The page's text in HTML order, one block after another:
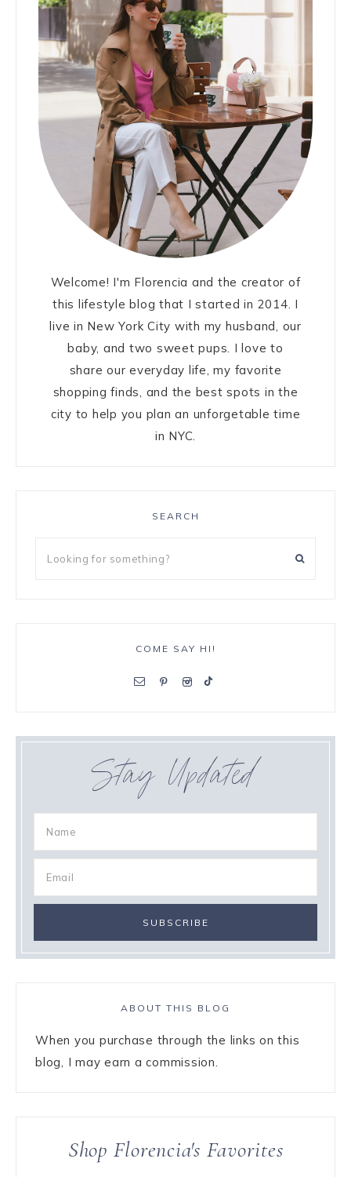
Welcome! I'm Florencia and the creator of
this lifestyle blog that I started in 2014. I
live in New York City with my husband, our
baby, and two sweet pups. I love to
share our everyday life, my favorite
shopping finds, and the best spots in the
city to help you plan an unforgetable time
in NYC.
SEARCH
COME SAY HI!
Stay Updated
ABOUT THIS BLOG
When you purchase through the links on this
blog, I may earn a commission.
Shop Florencia's Favorites